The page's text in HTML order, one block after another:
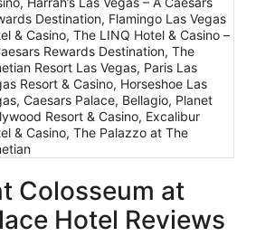
Destination, Flamingo Las Vegas
& Casino, The LINQ Hotel & Casino –
Rewards Destination, The
Resort Las Vegas, Paris Las
Resort & Casino, Horseshoe Las
Caesars Palace, Bellagio, Planet
Resort & Casino, Excalibur
& Casino, The Palazzo at The
Colosseum at
Hotel Reviews